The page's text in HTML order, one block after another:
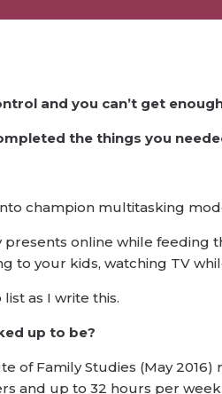
and you can’t get
the things you
champion multitasking
online while feeding
to your kids, watching TV
as I write this.
up to be?
of Family Studies (May
and up to 32 hours per